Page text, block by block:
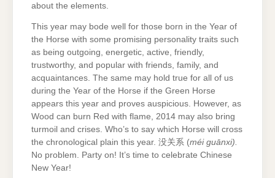
about the elements.
This year may bode well for those born in the Year of
the Horse with some promising personality traits such
as being outgoing, energetic, active, friendly,
trustworthy, and popular with friends, family, and
acquaintances. The same may hold true for all of us
during the Year of the Horse if the Green Horse
appears this year and proves auspicious. However, as
Wood can burn Red with flame, 2014 may also bring
turmoil and crises. Who’s to say which Horse will cross
the chronological plain this year. 没关系 (méi guānxi).
No problem. Party on! It’s time to celebrate Chinese
New Year!